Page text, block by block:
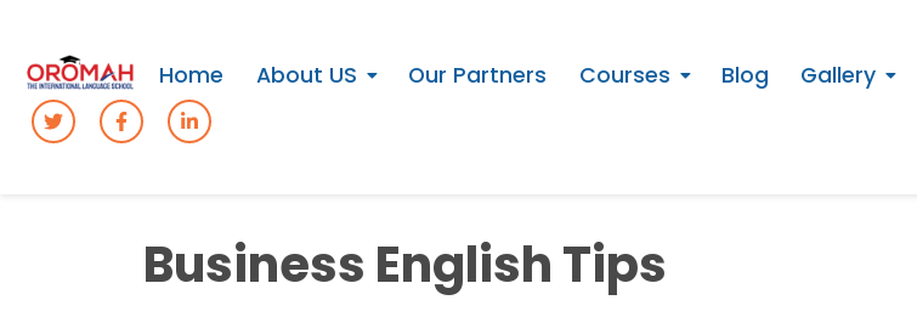
Home About US Our Partners Courses Blog Gallery
Business English Tips